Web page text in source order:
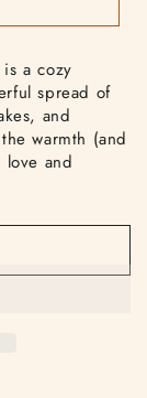
is a cozy
spread of
and
warmth (and
love and